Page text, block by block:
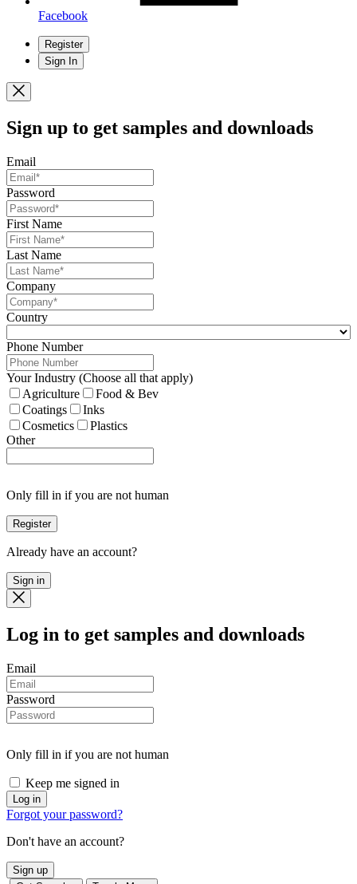
Facebook
Register
Sign In
Sign up to get samples and downloads
Email
Password
First Name
Last Name
Company
Country
Phone Number
Your Industry (Choose all that apply)
Agriculture
Food & Bev
Coatings
Inks
Cosmetics
Plastics
Other
Only fill in if you are not human
Already have an account?
Sign in
Log in to get samples and downloads
Email
Password
Only fill in if you are not human
Keep me signed in
Forgot your password?
Don't have an account?
Sign up